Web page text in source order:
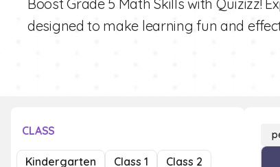
Boost Grade 5 Math Skills with Quizizz!
designed to make learning fun and
CLASS
Kindergarten Class 1
Class 2